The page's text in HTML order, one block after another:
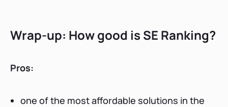
Wrap-up: How good is SE Ranking?
Pros:
one of the most affordable solutions in the